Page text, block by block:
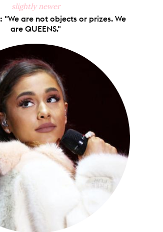
slightly newer
"We are not objects or prizes. We
are QUEENS."